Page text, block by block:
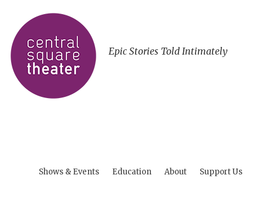
Epic Stories Told Intimately
Shows & Events Education About Support Us